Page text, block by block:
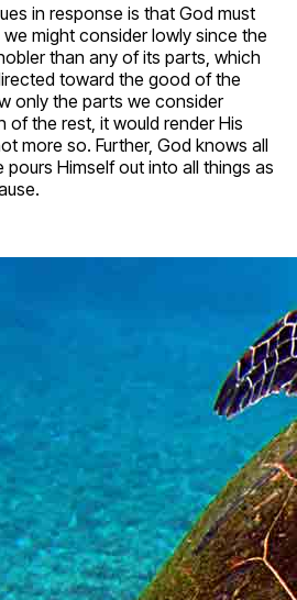
in response is that God must
might consider lowly since the
than any of its parts, which
toward the good of the
only the parts we consider
of the rest, it would render His
more so. Further, God knows all
Himself out into all things as